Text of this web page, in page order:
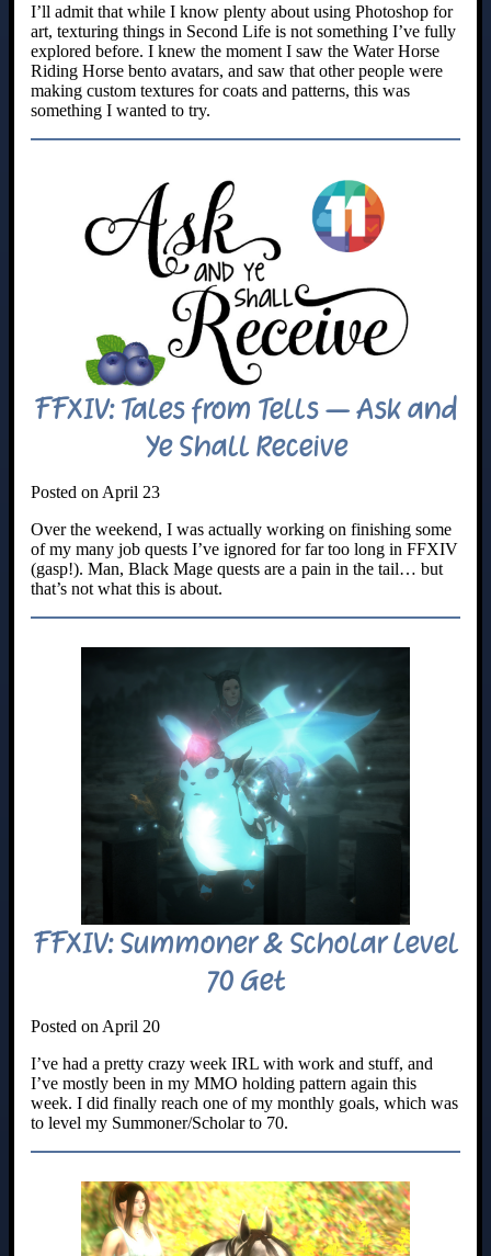
I’ll admit that while I know plenty about using Photoshop for
art, texturing things in Second Life is not something I’ve fully
explored before. I knew the moment I saw the Water Horse
Riding Horse bento avatars, and saw that other people were
making custom textures for coats and patterns, this was
something I wanted to try.
FFXIV: Tales from Tells – Ask and
Ye Shall Receive
Posted on April 23
Over the weekend, I was actually working on finishing some
of my many job quests I’ve ignored for far too long in FFXIV
(gasp!). Man, Black Mage quests are a pain in the tail… but
that’s not what this is about.
FFXIV: Summoner & Scholar Level
70 Get
Posted on April 20
I’ve had a pretty crazy week IRL with work and stuff, and
I’ve mostly been in my MMO holding pattern again this
week. I did finally reach one of my monthly goals, which was
to level my Summoner/Scholar to 70.